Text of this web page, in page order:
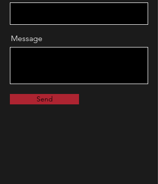
Message
Send